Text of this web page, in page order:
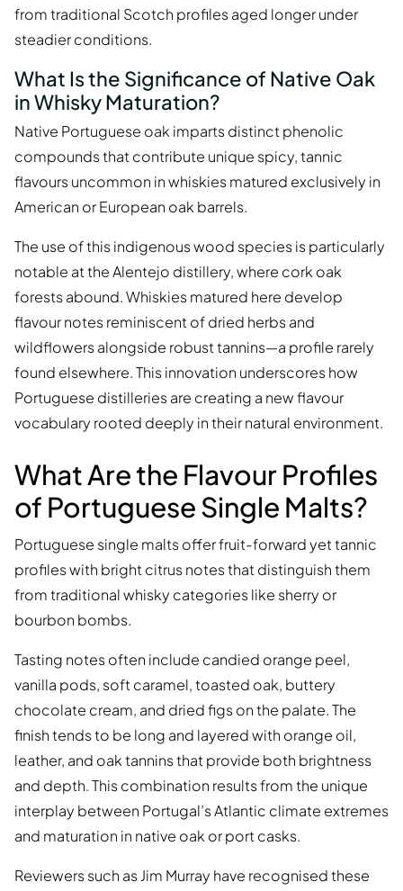
from traditional Scotch profiles aged longer under
steadier conditions.
What Is the Significance of Native Oak
in Whisky Maturation?
Native Portuguese oak imparts distinct phenolic
compounds that contribute unique spicy, tannic
flavours uncommon in whiskies matured exclusively in
American or European oak barrels.
The use of this indigenous wood species is particularly
notable at the Alentejo distillery, where cork oak
forests abound. Whiskies matured here develop
flavour notes reminiscent of dried herbs and
wildflowers alongside robust tannins—a profile rarely
found elsewhere. This innovation underscores how
Portuguese distilleries are creating a new flavour
vocabulary rooted deeply in their natural environment.
What Are the Flavour Profiles
of Portuguese Single Malts?
Portuguese single malts offer fruit-forward yet tannic
profiles with bright citrus notes that distinguish them
from traditional whisky categories like sherry or
bourbon bombs.
Tasting notes often include candied orange peel,
vanilla pods, soft caramel, toasted oak, buttery
chocolate cream, and dried figs on the palate. The
finish tends to be long and layered with orange oil,
leather, and oak tannins that provide both brightness
and depth. This combination results from the unique
interplay between Portugal’s Atlantic climate extremes
and maturation in native oak or port casks.
Reviewers such as Jim Murray have recognised these